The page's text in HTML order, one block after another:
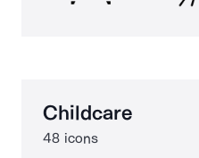
Childcare
48 icons